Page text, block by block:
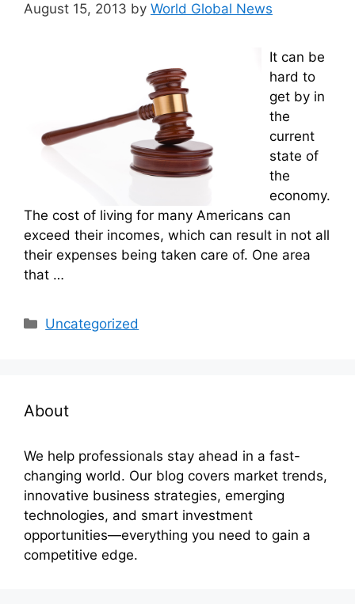
August 15, 2013 by World Global News
It can be
hard to
get by in
the
current
state of
the
economy.
The cost of living for many Americans can
exceed their incomes, which can result in not all
their expenses being taken care of. One area
that …
Categories
Uncategorized
About
We help professionals stay ahead in a fast-
changing world. Our blog covers market trends,
innovative business strategies, emerging
technologies, and smart investment
opportunities—everything you need to gain a
competitive edge.